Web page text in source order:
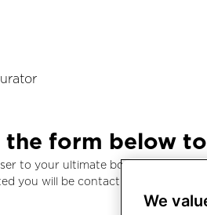
the form below
to your ultimate boating
you will be contacted by us to
We